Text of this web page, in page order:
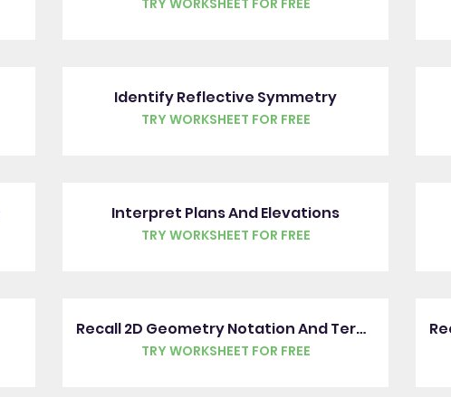
TRY WORKSHEET FOR FREE
Identify Reflective Symmetry
TRY WORKSHEET FOR FREE
Interpret Plans And Elevations
TRY WORKSHEET FOR FREE
Recall 2D Geometry Notation And Terms
TRY WORKSHEET FOR FREE